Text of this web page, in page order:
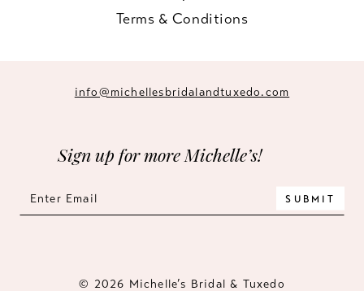
Terms & Conditions
info@michellesbridalandtuxedo.com
Sign up for more Michelle’s!
SUBMIT
© 2026 Michelle’s Bridal & Tuxedo